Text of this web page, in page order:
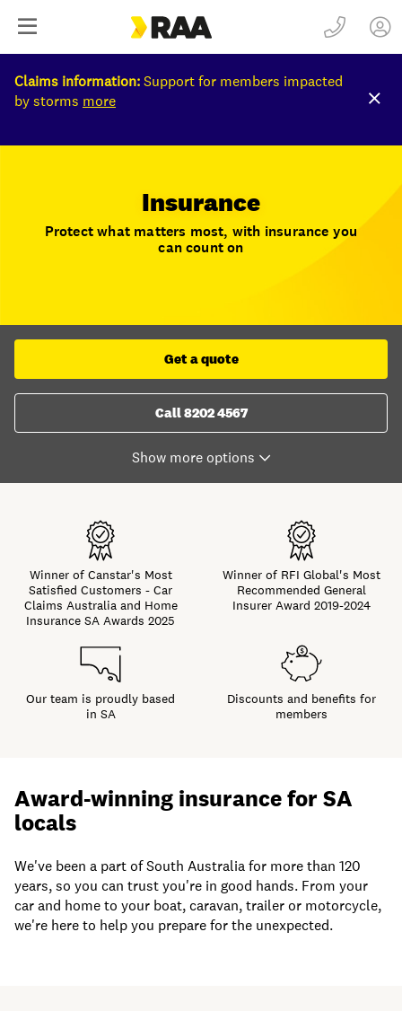
Claims information:Support for members impacted
by storms more
Insurance
Protect what matters most, with insurance you
can count on
Get a quote
Call 8202 4567
Winner of Canstar's Most
Satisfied Customers - Car
Claims Australia and Home
Insurance SA Awards 2025
Winner of RFI Global's Most
Recommended General
Insurer Award 2019-2024
Our team is proudly based
in SA
Discounts and benefits for
members
Award-winning insurance for SA
locals
We've been a part of South Australia for more than 120
years, so you can trust you're in good hands. From your
car and home to your boat, caravan, trailer or motorcycle,
we're here to help you prepare for the unexpected.